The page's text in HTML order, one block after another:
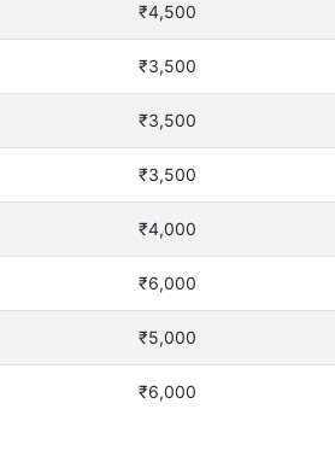
₹4,500
₹3,500
₹3,500
₹3,500
₹4,000
₹6,000
₹5,000
₹6,000